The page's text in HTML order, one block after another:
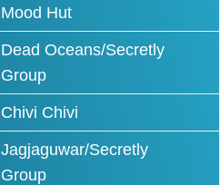
Mood Hut
Dead Oceans/Secretly
Group
Chivi Chivi
Jagjaguwar/Secretly
Group